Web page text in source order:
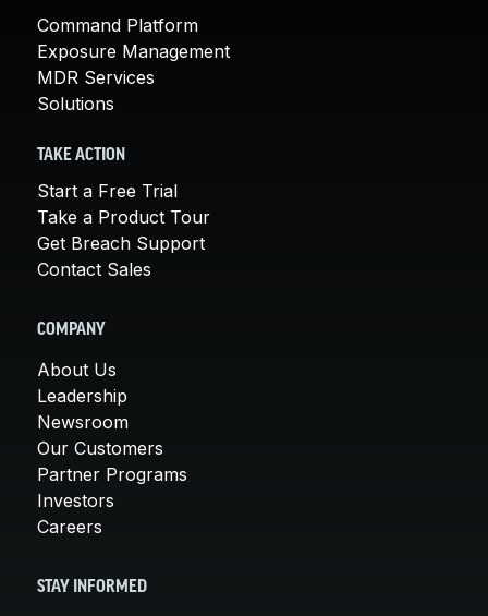
Command Platform
Exposure Management
MDR Services
Solutions
TAKE ACTION
Start a Free Trial
Take a Product Tour
Get Breach Support
Contact Sales
COMPANY
About Us
Leadership
Newsroom
Our Customers
Partner Programs
Investors
Careers
STAY INFORMED